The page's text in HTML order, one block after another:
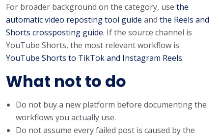
For broader background on the category, use the
automatic video reposting tool guide and the Reels and
Shorts crossposting guide. If the source channel is
YouTube Shorts, the most relevant workflow is
YouTube Shorts to TikTok and Instagram Reels.
What not to do
Do not buy a new platform before documenting the
workflows you actually use.
Do not assume every failed post is caused by the